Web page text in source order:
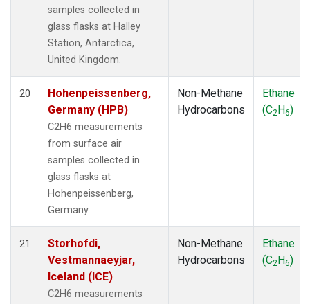
samples collected in
glass flasks at Halley
Station, Antarctica,
United Kingdom.
20
Hohenpeissenberg,
Germany (HPB)
C2H6 measurements
from surface air
samples collected in
glass flasks at
Hohenpeissenberg,
Germany.
Non-Methane
Hydrocarbons
Ethane
(C2H6)
21
Storhofdi,
Vestmannaeyjar,
Iceland (ICE)
C2H6 measurements
Non-Methane
Hydrocarbons
Ethane
(C2H6)